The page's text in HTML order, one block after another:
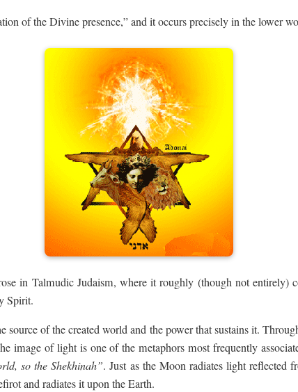
of the Divine presence,” and it occurs precisely in the lower
in Talmudic Judaism, where it roughly (though not entirely)
Spirit.
source of the created world and the power that sustains it.
image of light is one of the metaphors most frequently
so the Shekhinah”. Just as the Moon radiates light reflected
and radiates it upon the Earth.